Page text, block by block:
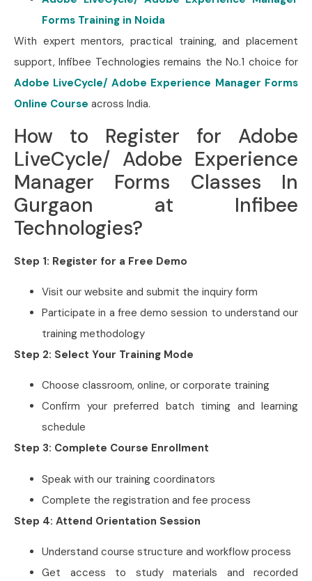
Forms Training in Noida
With expert mentors, practical training, and placement
support, Infibee Technologies remains the No.1 choice for
Adobe LiveCycle/ Adobe Experience Manager Forms
Online Course across India.
How to Register for Adobe
LiveCycle/ Adobe Experience
Manager Forms Classes In
Gurgaon at Infibee
Technologies?
Step 1: Register for a Free Demo
Visit our website and submit the inquiry form
Participate in a free demo session to understand our
training methodology
Step 2: Select Your Training Mode
Choose classroom, online, or corporate training
Confirm your preferred batch timing and learning
schedule
Step 3: Complete Course Enrollment
Speak with our training coordinators
Complete the registration and fee process
Step 4: Attend Orientation Session
Understand course structure and workflow process
Get access to study materials and recorded